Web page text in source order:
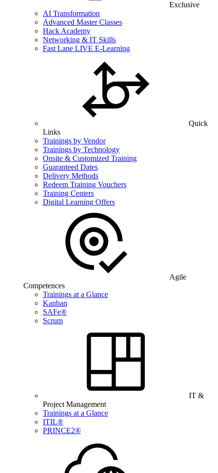
Exclusive
AI Transformation
Advanced Master Classes
Hack Academy
Networking & IT Skills
Fast Lane LIVE E-Learning
Quick
Links
Trainings by Vendor
Trainings by Technology
Onsite & Customized Training
Guaranteed Dates
Delivery Methods
Redeem Training Vouchers
Training Centers
Digital Learning Offers
Agile
Competences
Trainings at a Glance
Kanban
SAFe®
Scrum
IT &
Project Management
Trainings at a Glance
ITIL®
PRINCE2®